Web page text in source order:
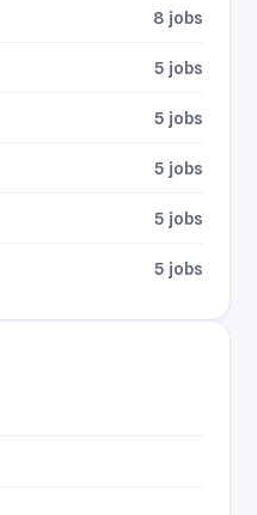
8 jobs
5 jobs
5 jobs
5 jobs
5 jobs
5 jobs